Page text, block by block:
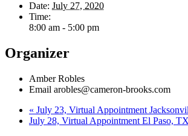
Date: July 27, 2020
Time:
8:00 am - 5:00 pm
Organizer
Amber Robles
Email arobles@cameron-brooks.com
« July 23, Virtual Appointment
July 28, Virtual Appointment El Paso, TX